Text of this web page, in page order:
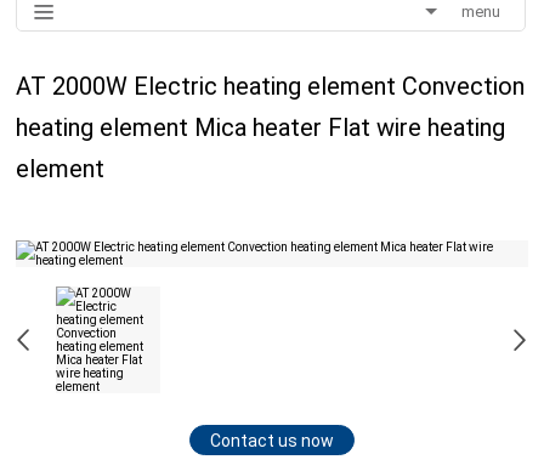
menu
AT 2000W Electric heating element Convection
heating element Mica heater Flat wire heating
element
Contact us now